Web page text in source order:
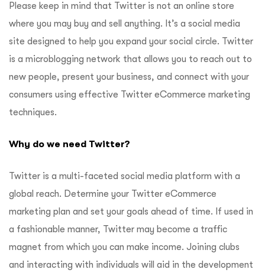
Please keep in mind that Twitter is not an online store
where you may buy and sell anything. It’s a social media
site designed to help you expand your social circle. Twitter
is a microblogging network that allows you to reach out to
new people, present your business, and connect with your
consumers using effective Twitter eCommerce marketing
techniques.
Why do we need Twitter?
Twitter is a multi-faceted social media platform with a
global reach. Determine your Twitter eCommerce
marketing plan and set your goals ahead of time. If used in
a fashionable manner, Twitter may become a traffic
magnet from which you can make income. Joining clubs
and interacting with individuals will aid in the development